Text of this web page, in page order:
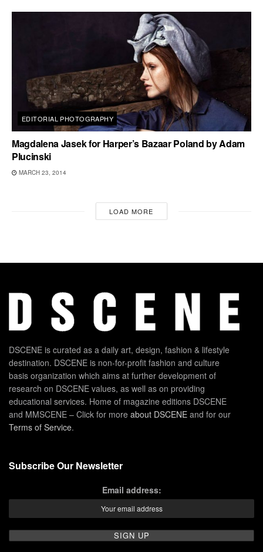
EDITORIAL PHOTOGRAPHY
Magdalena Jasek for Harper’s Bazaar Poland by Adam
Plucinski
MARCH 23, 2014
LOAD MORE
DSCENE is curated as a daily art, design, fashion & lifestyle
destination. DSCENE is non-for-profit fashion and culture
basis organization which aims at further development of
research on DSCENE values, as well as on providing
educational services. Home of magazine editions DSCENE
and MMSCENE – Click for more about DSCENE and for our
Terms of Service.
Subscribe Our Newsletter
Email address: